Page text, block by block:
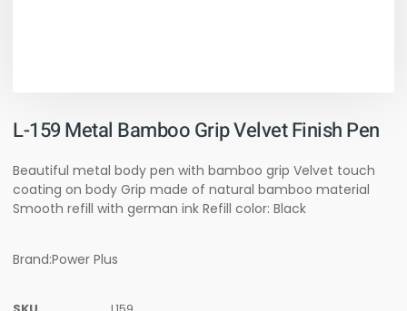
L-159 Metal Bamboo Grip Velvet Finish Pen
Beautiful metal body pen with bamboo grip Velvet touch
coating on body Grip made of natural bamboo material
Smooth refill with german ink Refill color: Black
Brand:Power Plus